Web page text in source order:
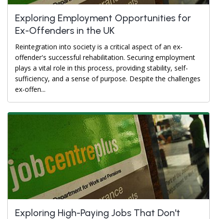
Exploring Employment Opportunities for
Ex-Offenders in the UK
Reintegration into society is a critical aspect of an ex-
offender's successful rehabilitation. Securing employment
plays a vital role in this process, providing stability, self-
sufficiency, and a sense of purpose. Despite the challenges
ex-offen...
Exploring High-Paying Jobs That Don't